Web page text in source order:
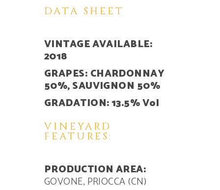
DATA SHEET
VINTAGE AVAILABLE:
2018
GRAPES: CHARDONNAY
50%, SAUVIGNON 50%
GRADATION: 13.5% Vol
VINEYARD
FEATURES:
PRODUCTION AREA:
GOVONE, PRIOCCA (CN)